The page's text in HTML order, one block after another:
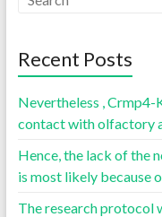
Recent Posts
Nevertheless ,
contact with olfactory
Hence, the lack of the
is most likely because
The research protocol